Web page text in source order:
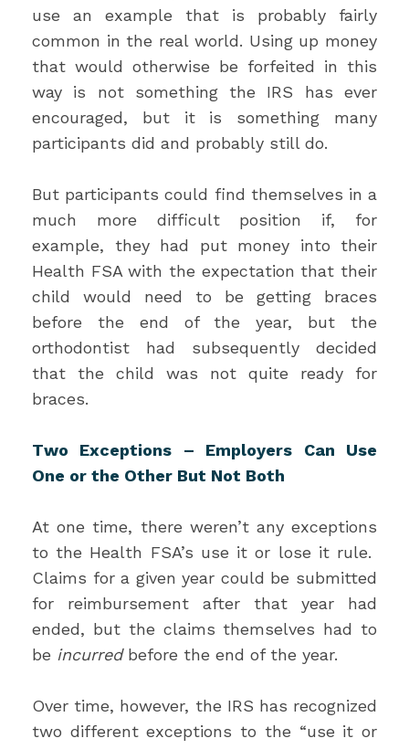
use an example that is probably fairly
common in the real world. Using up money
that would otherwise be forfeited in this
way is not something the IRS has ever
encouraged, but it is something many
participants did and probably still do.
But participants could find themselves in a
much more difficult position if, for
example, they had put money into their
Health FSA with the expectation that their
child would need to be getting braces
before the end of the year, but the
orthodontist had subsequently decided
that the child was not quite ready for
braces.
Two Exceptions – Employers Can Use
One or the Other But Not Both
At one time, there weren’t any exceptions
to the Health FSA’s use it or lose it rule.
Claims for a given year could be submitted
for reimbursement after that year had
ended, but the claims themselves had to
be incurred before the end of the year.
Over time, however, the IRS has recognized
two different exceptions to the “use it or